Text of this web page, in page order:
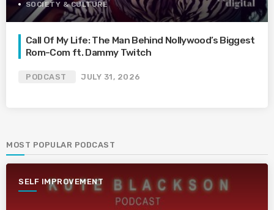
SOCIETY & CULTURE
Call Of My Life: The Man Behind Nollywood’s Biggest
Rom-Com ft. Dammy Twitch
PODCAST JULY 31, 2026
MOST POPULAR PODCAST
SELF IMPROVEMENT